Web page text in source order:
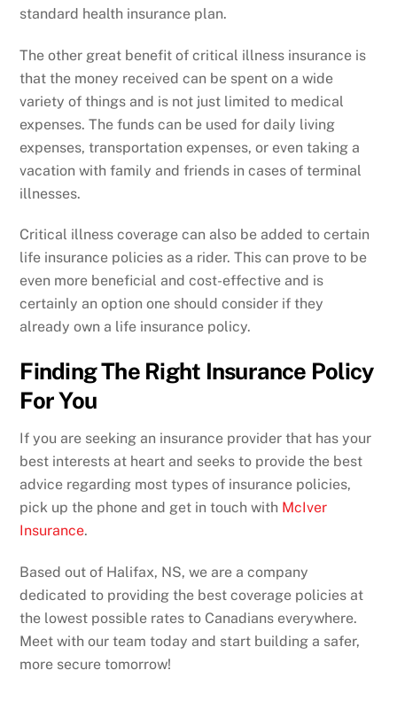
standard health insurance plan.
The other great benefit of critical illness insurance is
that the money received can be spent on a wide
variety of things and is not just limited to medical
expenses. The funds can be used for daily living
expenses, transportation expenses, or even taking a
vacation with family and friends in cases of terminal
illnesses.
Critical illness coverage can also be added to certain
life insurance policies as a rider. This can prove to be
even more beneficial and cost-effective and is
certainly an option one should consider if they
already own a life insurance policy.
Finding The Right Insurance Policy
For You
If you are seeking an insurance provider that has your
best interests at heart and seeks to provide the best
advice regarding most types of insurance policies,
pick up the phone and get in touch with McIver
Insurance.
Based out of Halifax, NS, we are a company
dedicated to providing the best coverage policies at
the lowest possible rates to Canadians everywhere.
Meet with our team today and start building a safer,
more secure tomorrow!